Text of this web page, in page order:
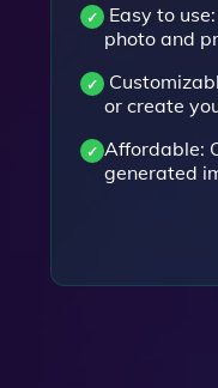
Easy to
photo and
or create
Affordable:
generated